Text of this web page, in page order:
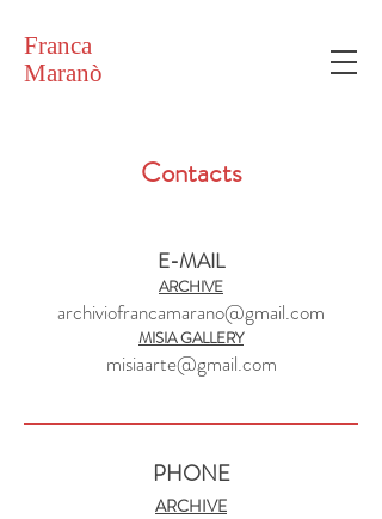
Franca
Maranò
Contacts
E-MAIL
ARCHIVE
archiviofrancamarano@gmail.com
MISIA GALLERY
misiaarte@gmail.com
PHONE
ARCHIVE